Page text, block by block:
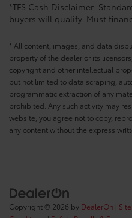
*TFS Cash Disclaimer:
buyers will qualify. Must
* All content, images, and data
property of the dealer or its
copyright and other intellectual
but not limited to data scraping,
programmatic extraction of any
prohibited. Any such activity may
website, you agree not to copy,
any content without the express
Copyright © 2026 by DealerOn |